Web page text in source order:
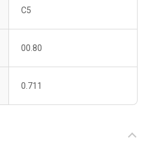
C5
00.80
0.711